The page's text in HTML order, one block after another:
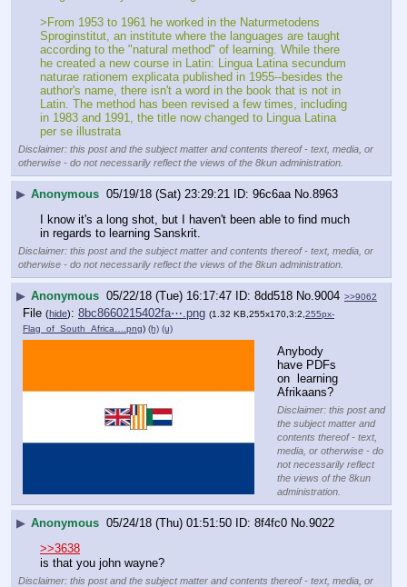
>From 1953 to 1961 he worked in the Naturmetodens
Sproginstitut, an institute where the languages are taught
according to the "natural method" of learning. While there
he created a new course in Latin: Lingua Latina secundum
naturae rationem explicata published in 1955--besides the
author's name, there isn't a word in the book that is not in
Latin. The method has been revised a few times, including
in 1983 and 1991, the title now changed to Lingua Latina
per se illustrata
Disclaimer: this post and the subject matter and contents thereof - text, media, or
otherwise - do not necessarily reflect the views of the 8kun administration.
▶ Anonymous 05/19/18 (Sat) 23:29:21 96c6aa No. 8963
I know it's a long shot, but I haven't been able to find much
in regards to learning Sanskrit.
Disclaimer: this post and the subject matter and contents thereof - text, media, or
otherwise - do not necessarily reflect the views of the 8kun administration.
▶ Anonymous 05/22/18 (Tue) 16:17:47 8dd518 No. 9004 >>9062
File (hide): 8bc8660215402fa⋯.png (1.32 KB,255x170,3:2, 255px-
Flag_of_South_Africa….png) (h) (u)
Anybody
have PDFs
on  learning
Afrikaans?
Disclaimer: this post and
the subject matter and
contents thereof - text,
media, or otherwise - do
not necessarily reflect
the views of the 8kun
administration.
▶ Anonymous 05/24/18 (Thu) 01:51:50 8f4fc0 No.9022
>>3638
is that you john wayne?
Disclaimer: this post and the subject matter and contents thereof - text, media, or